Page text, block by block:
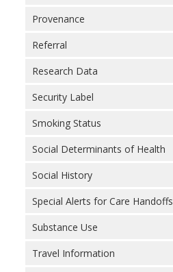
Provenance
Referral
Research Data
Security Label
Smoking Status
Social Determinants of Health
Social History
Special Alerts for Care Handoffs
Substance Use
Travel Information